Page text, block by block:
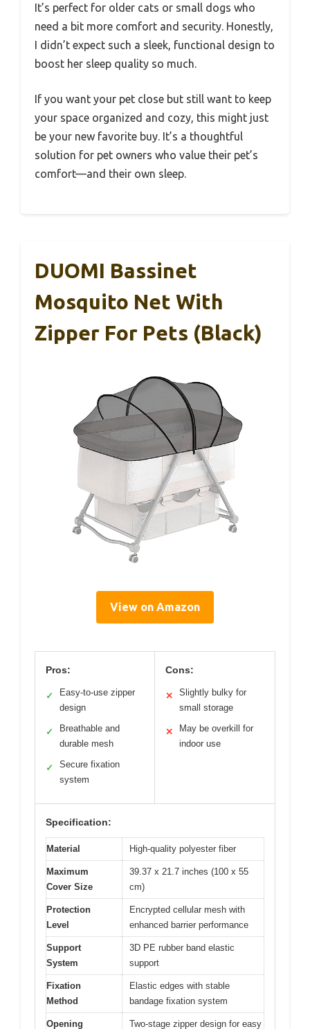
It’s perfect for older cats or small dogs who
need a bit more comfort and security. Honestly,
I didn’t expect such a sleek, functional design to
boost her sleep quality so much.
If you want your pet close but still want to keep
your space organized and cozy, this might just
be your new favorite buy. It’s a thoughtful
solution for pet owners who value their pet’s
comfort—and their own sleep.
DUOMI Bassinet
Mosquito Net With
Zipper For Pets (Black)
View on Amazon
Pros:
✓
Easy-to-use zipper
design
✓
Breathable and
durable mesh
✓
Secure fixation
system
Cons:
✕
Slightly bulky for
small storage
✕
May be overkill for
indoor use
Specification:
Material High-quality polyester fiber
Maximum
Cover Size
39.37 x 21.7 inches (100 x 55
cm)
Protection
Level
Encrypted cellular mesh with
enhanced barrier performance
Support
System
3D PE rubber band elastic
support
Fixation
Method
Elastic edges with stable
bandage fixation system
Opening Two-stage zipper design for easy